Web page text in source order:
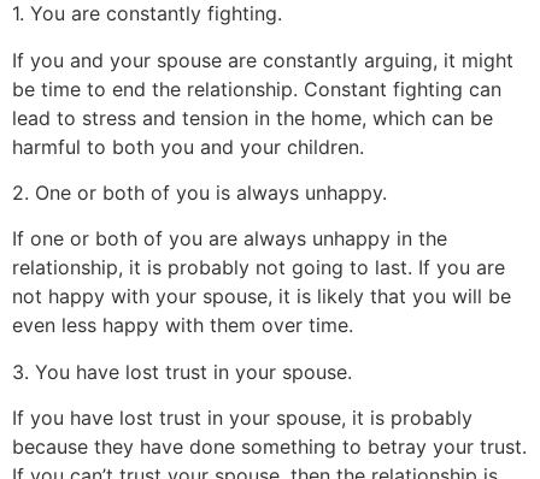
1. You are constantly fighting.
If you and your spouse are constantly arguing, it might
be time to end the relationship. Constant fighting can
lead to stress and tension in the home, which can be
harmful to both you and your children.
2. One or both of you is always unhappy.
If one or both of you are always unhappy in the
relationship, it is probably not going to last. If you are
not happy with your spouse, it is likely that you will be
even less happy with them over time.
3. You have lost trust in your spouse.
If you have lost trust in your spouse, it is probably
because they have done something to betray your trust.